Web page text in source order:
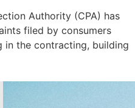
Authority (CPA) has
filed by consumers
in the contracting, building